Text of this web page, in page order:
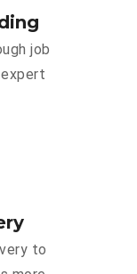
job
to